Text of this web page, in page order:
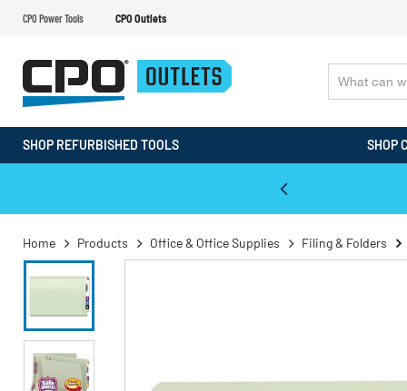
CPO Power Tools CPO Outlets
SHOP REFURBISHED TOOLS SHOP
Home Products Office & Office Supplies Filing & Folders